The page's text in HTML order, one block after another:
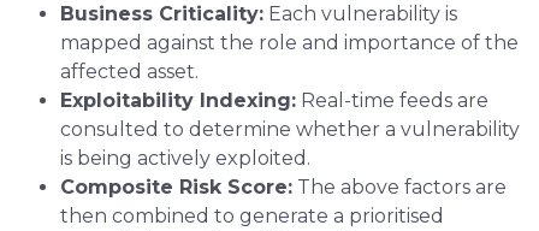
Business Criticality: Each vulnerability is
mapped against the role and importance of the
affected asset.
Exploitability Indexing: Real-time feeds are
consulted to determine whether a vulnerability
is being actively exploited.
Composite Risk Score: The above factors are
then combined to generate a prioritised